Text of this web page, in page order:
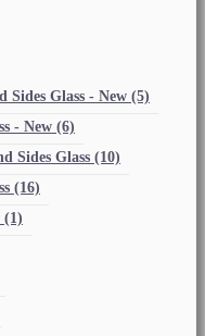
Glass - New (5)
- New (6)
Sides Glass (10)
(16)
(1)